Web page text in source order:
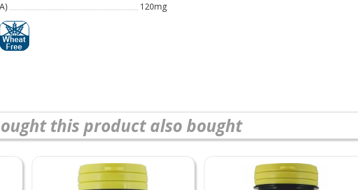
120mg
this product also bought